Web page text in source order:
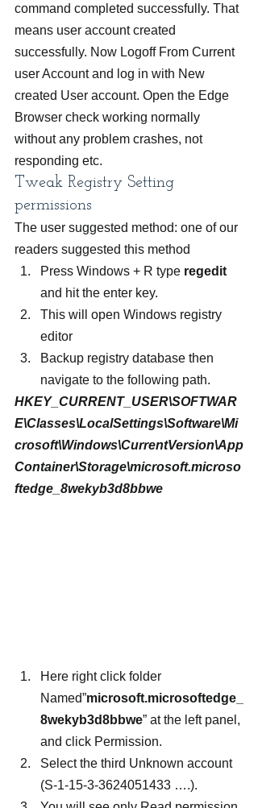
command completed successfully. That
means user account created
successfully. Now Logoff From Current
user Account and log in with New
created User account. Open the Edge
Browser check working normally
without any problem crashes, not
responding etc.
Tweak Registry Setting
permissions
The user suggested method: one of our
readers suggested this method
Press Windows + R type regedit
and hit the enter key.
This will open Windows registry
editor
Backup registry database then
navigate to the following path.
HKEY_CURRENT_USER\SOFTWAR
E\Classes\LocalSettings\Software\Mi
crosoft\Windows\CurrentVersion\App
Container\Storage\microsoft.microso
ftedge_8wekyb3d8bbwe
Here right click folder
Named”microsoft.microsoftedge_
8wekyb3d8bbwe” at the left panel,
and click Permission.
Select the third Unknown account
(S-1-15-3-3624051433 ….).